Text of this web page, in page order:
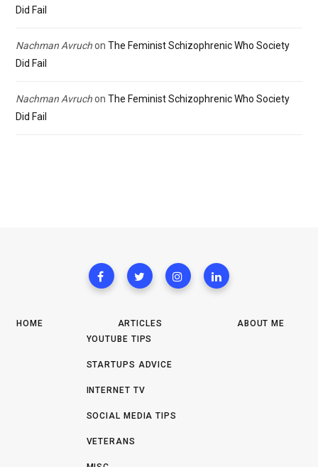
Did Fail
Nachman Avruchon The Feminist Schizophrenic Who Society
Did Fail
Nachman Avruchon The Feminist Schizophrenic Who Society
Did Fail
HOME
ARTICLES
YOUTUBE TIPS
STARTUPS ADVICE
INTERNET TV
SOCIAL MEDIA TIPS
VETERANS
ABOUT ME